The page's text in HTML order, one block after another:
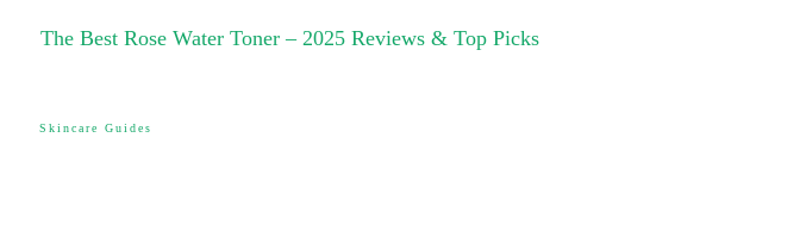
The Best Rose Water Toner – 2025 Reviews & Top Picks
Skincare Guides